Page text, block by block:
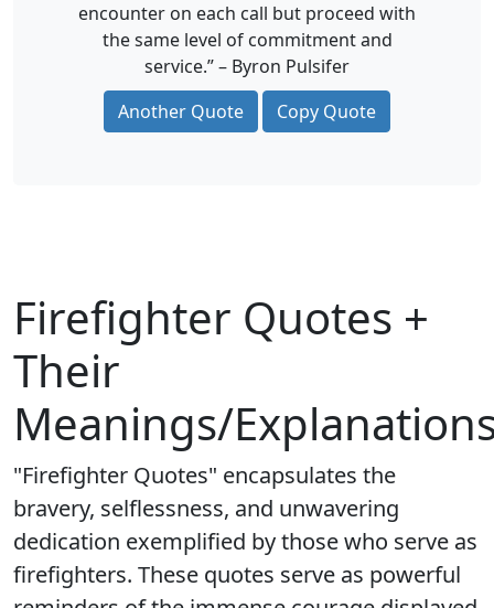
encounter on each call but proceed with
the same level of commitment and
service.” – Byron Pulsifer
Another Quote
Copy Quote
Firefighter Quotes +
Their
Meanings/
"Firefighter Quotes" encapsulates the
bravery, selflessness, and unwavering
dedication exemplified by those who serve as
firefighters. These quotes serve as powerful